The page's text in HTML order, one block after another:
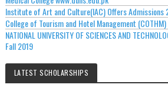
Institute of Art and Culture(IAC) Offers Admissions
College of Tourism and Hotel Management
NATIONAL UNIVERSITY OF SCIENCES AND
Fall 2019
LATEST SCHOLARSHIPS